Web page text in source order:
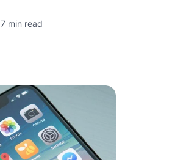
7 min read